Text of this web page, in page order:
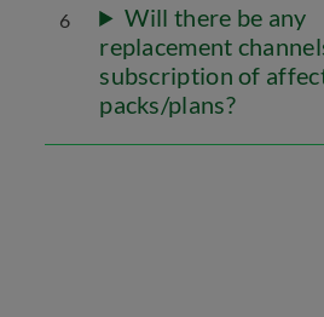
6
Will there be any
replacement
subscription of
packs/plans?